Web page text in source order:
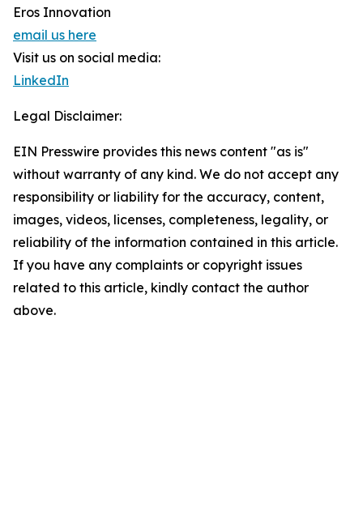
Eros Innovation
email us here
Visit us on social media:
LinkedIn
Legal Disclaimer:
EIN Presswire provides this news content "as is"
without warranty of any kind. We do not accept any
responsibility or liability for the accuracy, content,
images, videos, licenses, completeness, legality, or
reliability of the information contained in this article.
If you have any complaints or copyright issues
related to this article, kindly contact the author
above.